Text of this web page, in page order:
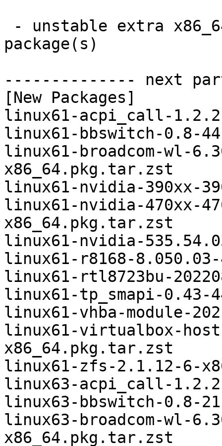
package(s)
-------------- next
[New Packages]
linux61-acpi_call-
linux61-bbswitch-0.8-
linux61-broadcom-wl-
x86_64.pkg.tar.zst
linux61-nvidia-390xx-
linux61-nvidia-470xx-
x86_64.pkg.tar.zst
linux61-nvidia-
linux61-r8168-
linux61-rtl8723bu-
linux61-tp_smapi-0.43-
linux61-vhba-module-
linux61-virtualbox-
x86_64.pkg.tar.zst
linux61-zfs-2.1.12-6-
linux63-acpi_call-
linux63-bbswitch-0.8-
linux63-broadcom-wl-
x86_64.pkg.tar.zst